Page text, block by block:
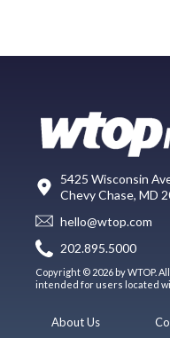
5425 Wisconsin
Chevy Chase, MD
hello@wtop.com
202.895.5000
Copyright © 2026 by WTOP.
intended for users located
About Us